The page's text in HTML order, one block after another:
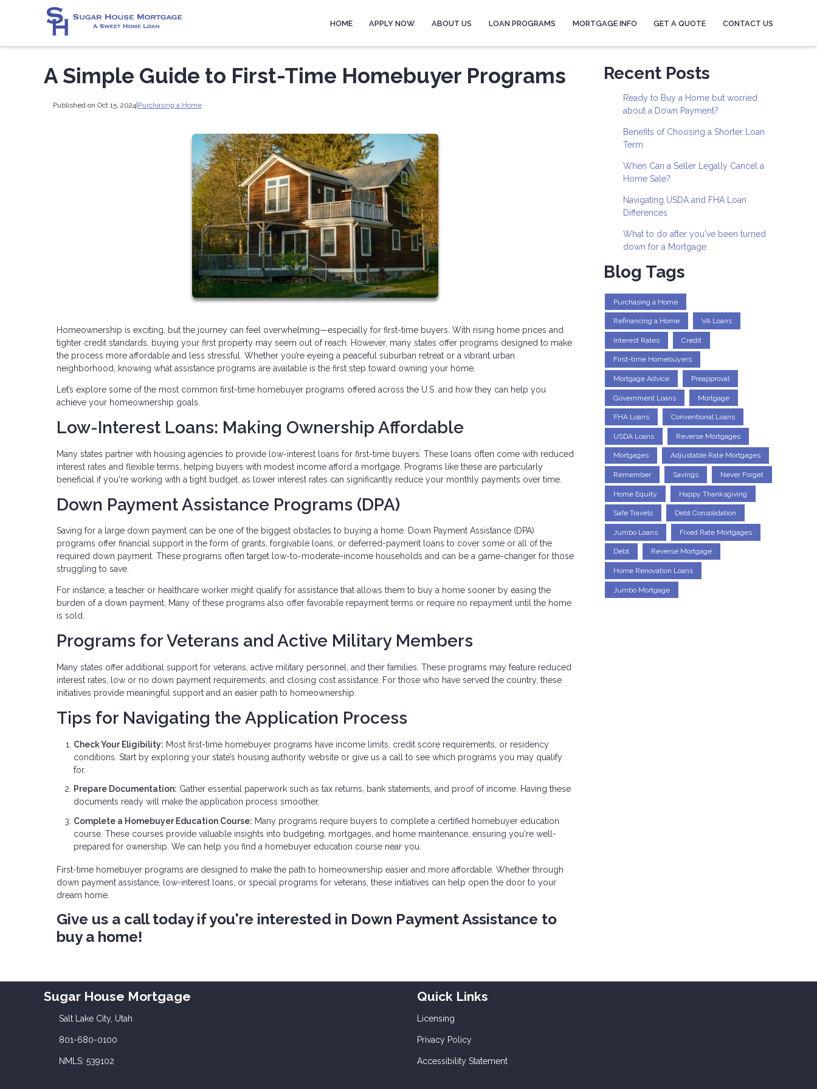
HOME APPLY NOW ABOUT US LOAN PROGRAMS MORTGAGE INFO GET A QUOTE CONTACT US
A Simple Guide to First-Time Homebuyer Programs
Published on Oct 15, 2024|Purchasing a Home
Homeownership is exciting, but the journey can feel overwhelming—especially for first-time buyers. With rising home prices and
tighter credit standards, buying your first property may seem out of reach. However, many states offer programs designed to make
the process more affordable and less stressful. Whether you’re eyeing a peaceful suburban retreat or a vibrant urban
neighborhood, knowing what assistance programs are available is the first step toward owning your home.
Let’s explore some of the most common first-time homebuyer programs offered across the U.S. and how they can help you
achieve your homeownership goals.
Low-Interest Loans: Making Ownership Affordable
Many states partner with housing agencies to provide low-interest loans for first-time buyers. These loans often come with reduced
interest rates and flexible terms, helping buyers with modest income afford a mortgage. Programs like these are particularly
beneficial if you're working with a tight budget, as lower interest rates can significantly reduce your monthly payments over time.
Down Payment Assistance Programs (DPA)
Saving for a large down payment can be one of the biggest obstacles to buying a home. Down Payment Assistance (DPA)
programs offer financial support in the form of grants, forgivable loans, or deferred-payment loans to cover some or all of the
required down payment. These programs often target low-to-moderate-income households and can be a game-changer for those
struggling to save.
For instance, a teacher or healthcare worker might qualify for assistance that allows them to buy a home sooner by easing the
burden of a down payment. Many of these programs also offer favorable repayment terms or require no repayment until the home
is sold.
Programs for Veterans and Active Military Members
Many states offer additional support for veterans, active military personnel, and their families. These programs may feature reduced
interest rates, low or no down payment requirements, and closing cost assistance. For those who have served the country, these
initiatives provide meaningful support and an easier path to homeownership.
Tips for Navigating the Application Process
Check Your Eligibility: Most first-time homebuyer programs have income limits, credit score requirements, or residency
conditions. Start by exploring your state’s housing authority website or give us a call to see which programs you may qualify
for.
Prepare Documentation: Gather essential paperwork such as tax returns, bank statements, and proof of income. Having these
documents ready will make the application process smoother.
Complete a Homebuyer Education Course: Many programs require buyers to complete a certified homebuyer education
course. These courses provide valuable insights into budgeting, mortgages, and home maintenance, ensuring you're well-
prepared for ownership. We can help you find a homebuyer education course near you.
First-time homebuyer programs are designed to make the path to homeownership easier and more affordable. Whether through
down payment assistance, low-interest loans, or special programs for veterans, these initiatives can help open the door to your
dream home.
Give us a call today if you're interested in Down Payment Assistance to
buy a home!
Recent Posts
Ready to Buy a Home but worried
about a Down Payment?
Benefits of Choosing a Shorter Loan
Term
When Can a Seller Legally Cancel a
Home Sale?
Navigating USDA and FHA Loan
Differences
What to do after you've been turned
down for a Mortgage
Blog Tags
Purchasing a Home
Refinancing a Home VA Loans
Interest Rates Credit
First-time Homebuyers
Mortgage Advice Preapproval
Government Loans Mortgage
FHA Loans Conventional Loans
USDA Loans Reverse Mortgages
Mortgages Adjustable Rate Mortgages
Remember Savings Never Forget
Home Equity Happy Thanksgiving
Safe Travels Debt Consolidation
Jumbo Loans Fixed Rate Mortgages
Debt Reverse Mortgage
Home Renovation Loans
Jumbo Mortgage
Sugar House Mortgage
Salt Lake City, Utah
801-680-0100
NMLS: 539102
Quick Links
Licensing
Privacy Policy
Accessibility Statement